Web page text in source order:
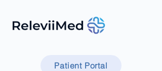
Patient Portal